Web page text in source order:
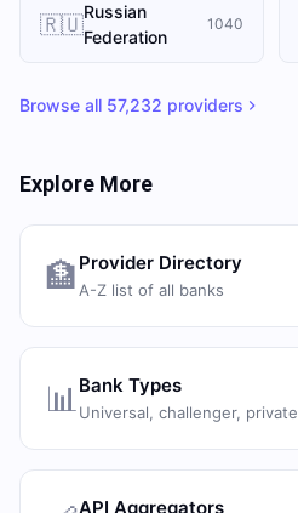
🇷🇺Russian
Federation
1040
Browse all 57,232 providers
Explore More
🏦 Provider Directory
A-Z list of all banks
📊 Bank Types
Universal, challenger, private
API Aggregators